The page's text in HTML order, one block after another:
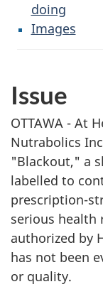
doing
Images
Issue
OTTAWA - At
Nutrabolics
"Blackout," a
labelled to
prescription-
serious health
authorized by
has not been
or quality.